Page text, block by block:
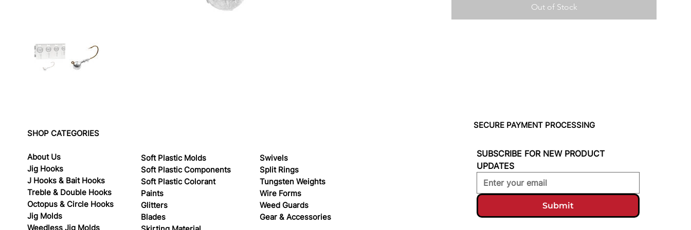
Out of Stock
SHOP CATEGORIES
About Us
Jig Hooks
J Hooks & Bait Hooks
Treble & Double Hooks
Octopus & Circle Hooks
Jig Molds
Soft Plastic Molds
Soft Plastic Components
Soft Plastic Colorant
Paints
Glitters
Blades
Swivels
Split Rings
Tungsten Weights
Wire Forms
Weed Guards
Gear & Accessories
SECURE PAYMENT PROCESSING
SUBSCRIBE FOR NEW PRODUCT
UPDATES
Submit